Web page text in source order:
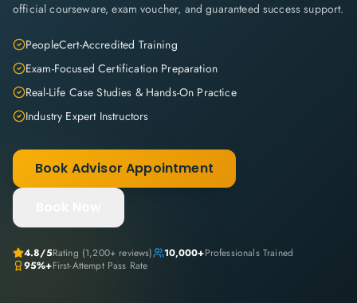
official courseware, exam voucher, and guaranteed success support.
PeopleCert-Accredited Training
Exam-Focused Certification Preparation
Real-Life Case Studies & Hands-On Practice
Industry Expert Instructors
Book Advisor Appointment
4.8/5Rating (1,200+ reviews) 10,000+Professionals Trained
95%+First-Attempt Pass Rate